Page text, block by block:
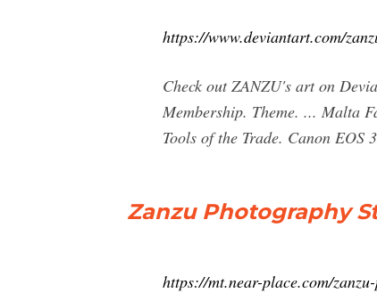
https://www.deviantart.com/
Check out ZANZU's art on
Membership. Theme. ... Malta
Tools of the Trade. Canon
Zanzu Photography
https://mt.near-place.com/